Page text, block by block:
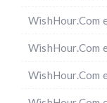
WishHour.Com
WishHour.Com
WishHour.Com